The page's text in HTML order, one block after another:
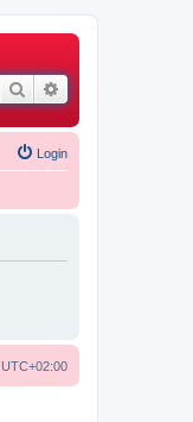
Search
Login
UTC+02:00